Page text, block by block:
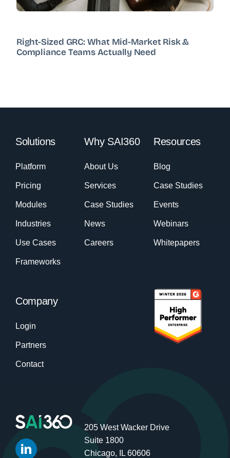
Right-Sized GRC: What Mid-Market Risk &
Compliance Teams Actually Need
Solutions
Platform
Pricing
Modules
Industries
Use Cases
Frameworks
Why SAI360
About Us
Services
Case Studies
News
Careers
Resources
Blog
Case Studies
Events
Webinars
Whitepapers
Company
Login
Partners
Contact
205 West Wacker Drive
Suite 1800
Chicago, IL 60606